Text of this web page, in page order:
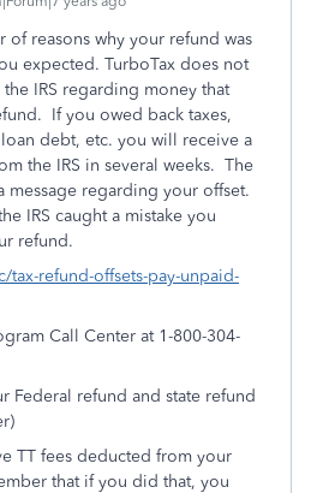
of reasons why your refund was
expected. TurboTax does not
IRS regarding money that
If you owed back taxes,
debt, etc. you will receive a
the IRS in several weeks. The
message regarding your offset.
IRS caught a mistake you
refund.
tax-refund-offsets-pay-unpaid-
Call Center at 1-800-304-
Federal refund and state refund
TT fees deducted from your
that if you did that, you